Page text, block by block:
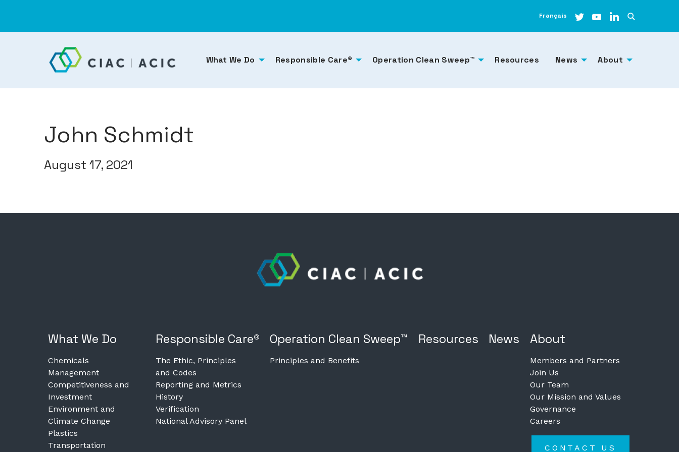
Français
What We Do Responsible Care® Operation Clean Sweep™ Resources News About
John Schmidt
August 17, 2021
What We Do
Chemicals
Management
Competitiveness and
Investment
Environment and
Climate Change
Plastics
Transportation
Responsible Care®
The Ethic, Principles
and Codes
Reporting and Metrics
History
Verification
National Advisory Panel
Operation Clean Sweep™
Principles and Benefits
Resources News About
Members and Partners
Join Us
Our Team
Our Mission and Values
Governance
Careers
CONTACT US